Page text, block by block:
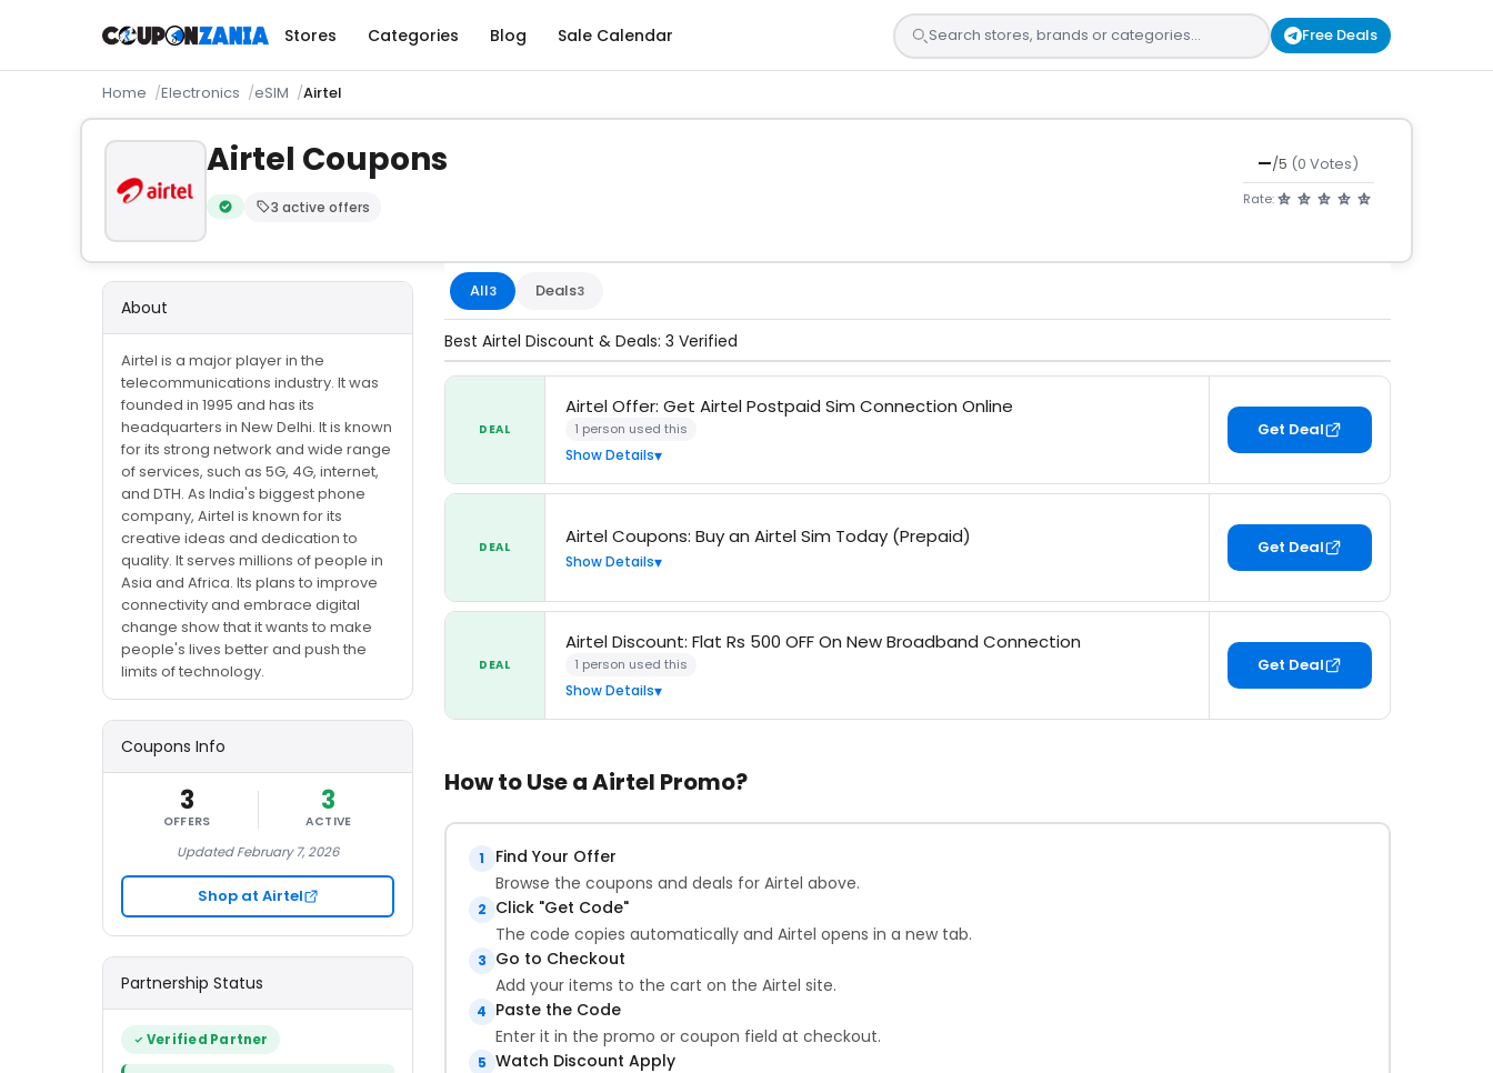
Stores Categories Blog Sale Calendar Free Deals
Home Electronics eSIM Airtel
Airtel Coupons
Verified by CouponZania — codes are tested by our team and confirmed working
3 active offers
—/5 (0 Votes)
Rate:
All3 Deals3
Best Airtel Discount & Deals: 3 Verified
DEAL
Airtel Offer: Get Airtel Postpaid Sim Connection Online
1 person used this
Show Details
Get Deal
DEAL Airtel Coupons: Buy an Airtel Sim Today (Prepaid)
Show Details
Get Deal
DEAL
Airtel Discount: Flat Rs 500 OFF On New Broadband Connection
1 person used this
Show Details
Get Deal
How to Use a Airtel Promo?
1
Find Your Offer
Browse the coupons and deals for Airtel above.
2 Click "Get Code"
The code copies automatically and Airtel opens in a new tab.
3 Go to Checkout
Add your items to the cart on the Airtel site.
4 Paste the Code
Enter it in the promo or coupon field at checkout.
5 Watch Discount Apply
About
Airtel is a major player in the
telecommunications industry. It was
founded in 1995 and has its
headquarters in New Delhi. It is known
for its strong network and wide range
of services, such as 5G, 4G, internet,
and DTH. As India's biggest phone
company, Airtel is known for its
creative ideas and dedication to
quality. It serves millions of people in
Asia and Africa. Its plans to improve
connectivity and embrace digital
change show that it wants to make
people's lives better and push the
limits of technology.
Coupons Info
3
OFFERS
3
ACTIVE
Updated February 7, 2026
Shop at Airtel
Partnership Status
Verified Partner